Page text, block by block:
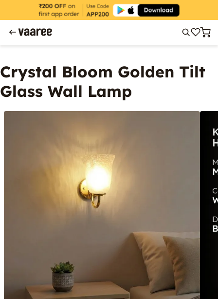
Crystal Bloom Golden Tilt
Glass Wall Lamp